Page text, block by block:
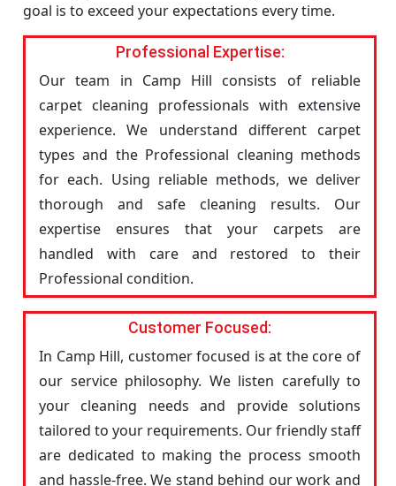
goal is to exceed your expectations every time.
Professional Expertise:
Our team in Camp Hill consists of reliable
carpet cleaning professionals with extensive
experience. We understand different carpet
types and the Professional cleaning methods
for each. Using reliable methods, we deliver
thorough and safe cleaning results. Our
expertise ensures that your carpets are
handled with care and restored to their
Professional condition.
Customer Focused:
In Camp Hill, customer focused is at the core of
our service philosophy. We listen carefully to
your cleaning needs and provide solutions
tailored to your requirements. Our friendly staff
are dedicated to making the process smooth
and hassle-free. We stand behind our work and